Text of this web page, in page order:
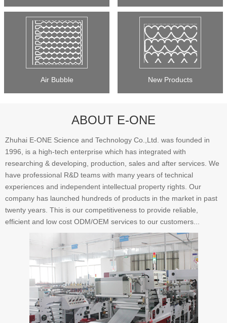
Air Bubble New Products
ABOUT E-ONE
Zhuhai E-ONE Science and Technology Co.,Ltd. was founded in
1996, is a high-tech enterprise which has integrated with
researching & developing, production, sales and after services. We
have professional R&D teams with many years of technical
experiences and independent intellectual property rights. Our
company has launched hundreds of products in the market in past
twenty years. This is our competitiveness to provide reliable,
efficient and low cost ODM/OEM services to our customers...